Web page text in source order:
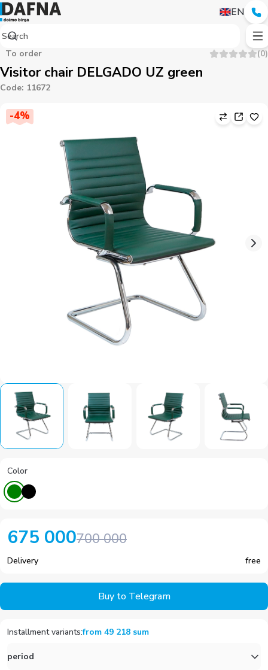
EN
-4%
To order (0)
Visitor chair DELGADO UZ green
Code: 11672
675 000700 000
Delivery free
Buy to Telegram
Color
Installment variants:from 49 218 sum
period